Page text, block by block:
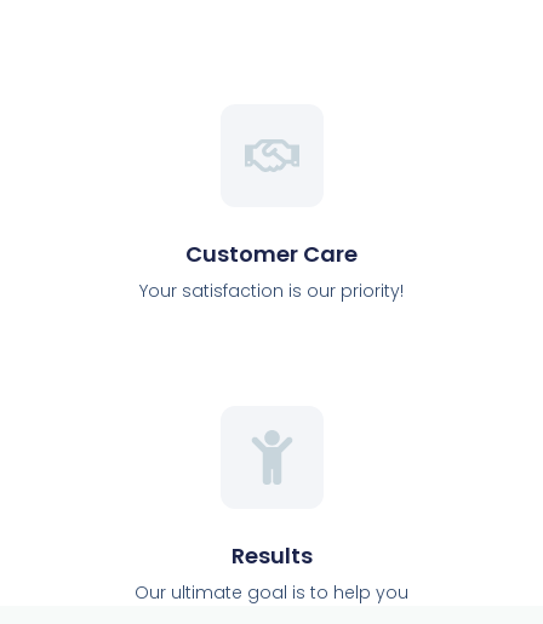
Customer Care
Your satisfaction is our priority!
Results
Our ultimate goal is to help you